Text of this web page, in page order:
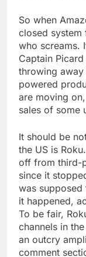
So when
closed system
who screams.
Captain
throwing
powered
are moving
sales of some
It should be
the US is
off from third-
since it
was
it happened,
To be fair,
channels in
an outcry
comment